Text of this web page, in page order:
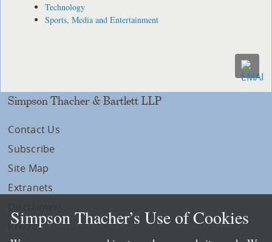
Technology
Sports, Media and Entertainment
Simpson Thacher & Bartlett LLP
Contact Us
Subscribe
Site Map
Extranets
Privacy
Simpson Thacher’s Use of Cookies